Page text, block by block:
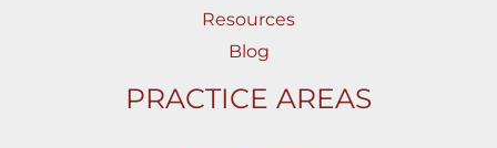
Resources
Blog
PRACTICE AREAS